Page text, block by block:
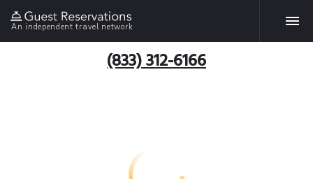
An independent travel network
(833) 312-6166